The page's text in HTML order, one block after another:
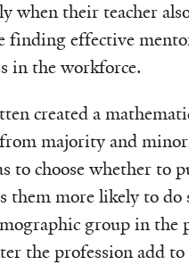
when their teacher
finding effective
in the workforce.
created a
majority and
to choose whether to
them more likely to
group in
the profession add